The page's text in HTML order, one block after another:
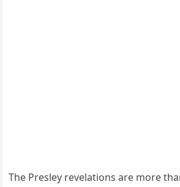
The Presley revelations are more